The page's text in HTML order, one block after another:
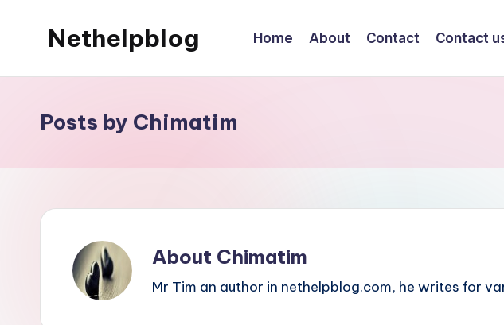
Nethelpblog Home About Contact Contact
Posts by Chimatim
About Chimatim
Mr Tim an author in nethelpblog.com, he writes for